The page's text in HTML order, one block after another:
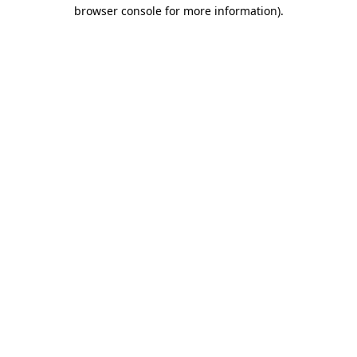
browser console for more information).